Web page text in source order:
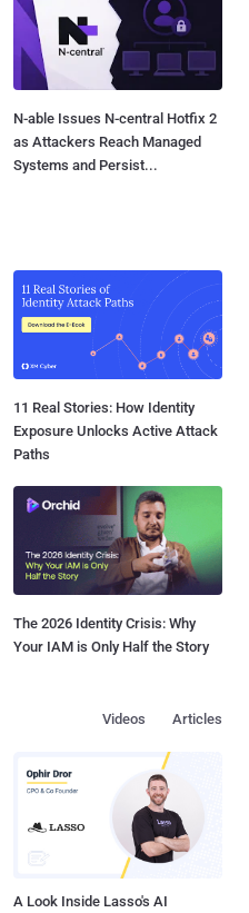
N-able Issues N-central Hotfix 2
as Attackers Reach Managed
Systems and Persist...
11 Real Stories: How Identity
Exposure Unlocks Active Attack
Paths
The 2026 Identity Crisis: Why
Your IAM is Only Half the Story
Articles
Videos
A Look Inside Lasso's AI